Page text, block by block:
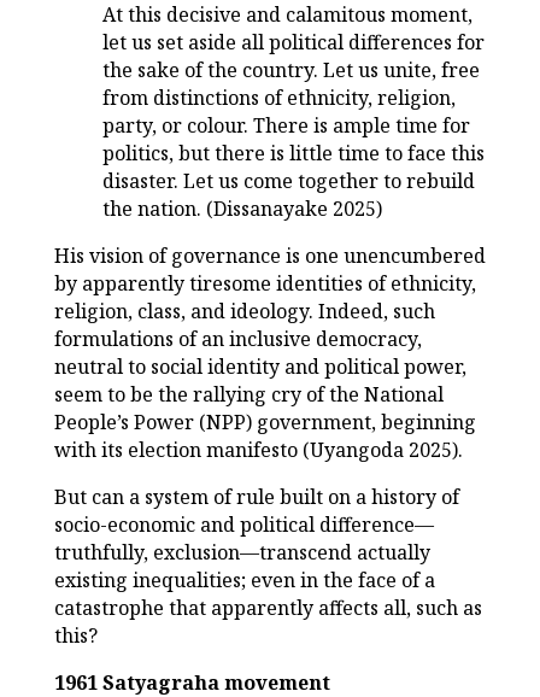
At this decisive and calamitous moment,
let us set aside all political differences for
the sake of the country. Let us unite, free
from distinctions of ethnicity, religion,
party, or colour. There is ample time for
politics, but there is little time to face this
disaster. Let us come together to rebuild
the nation. (Dissanayake 2025)
His vision of governance is one unencumbered
by apparently tiresome identities of ethnicity,
religion, class, and ideology. Indeed, such
formulations of an inclusive democracy,
neutral to social identity and political power,
seem to be the rallying cry of the National
People’s Power (NPP) government, beginning
with its election manifesto (Uyangoda 2025).
But can a system of rule built on a history of
socio-economic and political difference—
truthfully, exclusion—transcend actually
existing inequalities; even in the face of a
catastrophe that apparently affects all, such as
this?
1961 Satyagraha movement